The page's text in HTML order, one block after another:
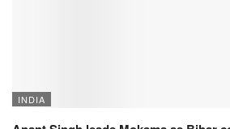
INDIA